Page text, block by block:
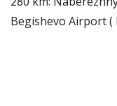
Begishevo Airport (